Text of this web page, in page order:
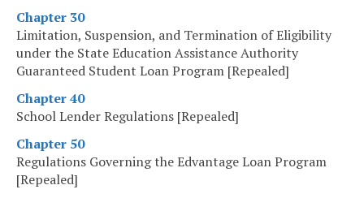
Chapter 30
Limitation, Suspension, and Termination of Eligibility
under the State Education Assistance Authority
Guaranteed Student Loan Program [Repealed]
Chapter 40
School Lender Regulations [Repealed]
Chapter 50
Regulations Governing the Edvantage Loan Program
[Repealed]